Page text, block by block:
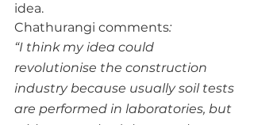
idea.
Chathurangi comments:
“I think my idea could
revolutionise the construction
industry because usually soil tests
are performed in laboratories, but